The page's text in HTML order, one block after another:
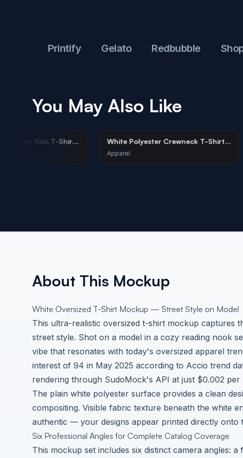
Printify Gelato Redbubble Shopify
You May Also Like
Organic Cotton Kids T-Shirt
White Polyester Crewneck T-
About This Mockup
White Oversized T-Shirt Mockup — Street Style on Model
This ultra-realistic oversized t-shirt mockup captures
street style. Shot on a model in a cozy reading nook
vibe that resonates with today's oversized apparel
interest of 94 in May 2025 according to Accio trend
rendering through SudoMock's API at just $0.002 per
The plain white polyester surface provides a clean
compositing. Visible fabric texture beneath the white
authentic — your designs appear printed directly onto
Six Professional Angles for Complete Catalog Coverage
This mockup set includes six distinct camera angles: